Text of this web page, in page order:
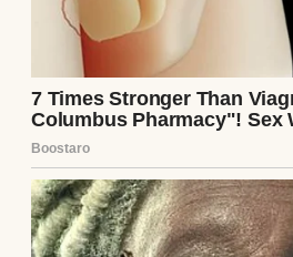
Truly.
But the moment
behind her, the silence
water through a broken
It filled everything.
Music stopped sounding
became mechanical.